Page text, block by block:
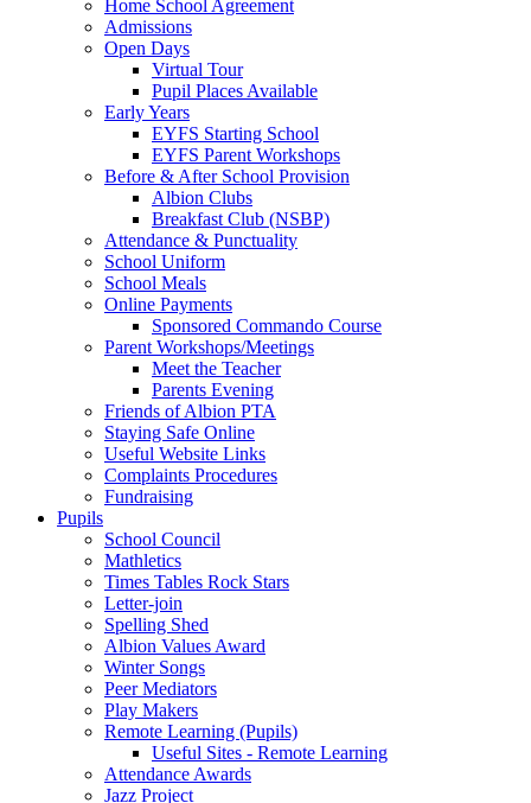
Home School Agreement
Admissions
Open Days
Virtual Tour
Pupil Places Available
Early Years
EYFS Starting School
EYFS Parent Workshops
Before & After School Provision
Albion Clubs
Breakfast Club (NSBP)
Attendance & Punctuality
School Uniform
School Meals
Online Payments
Sponsored Commando Course
Parent Workshops/Meetings
Meet the Teacher
Parents Evening
Friends of Albion PTA
Staying Safe Online
Useful Website Links
Complaints Procedures
Fundraising
Pupils
School Council
Mathletics
Times Tables Rock Stars
Letter-join
Spelling Shed
Albion Values Award
Winter Songs
Peer Mediators
Play Makers
Remote Learning (Pupils)
Useful Sites - Remote Learning
Attendance Awards
Jazz Project